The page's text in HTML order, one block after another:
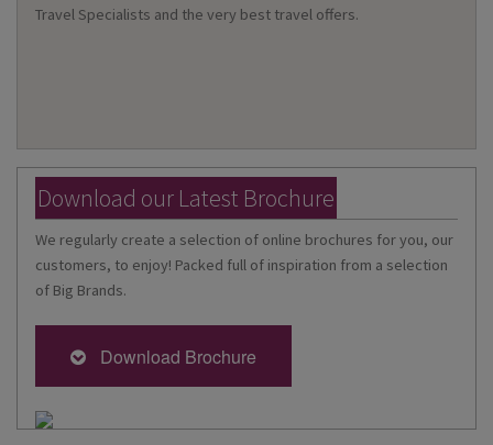
Travel Specialists and the very best travel offers.
Download our Latest Brochure
We regularly create a selection of online brochures for you, our
customers, to enjoy! Packed full of inspiration from a selection
of Big Brands.
Download Brochure